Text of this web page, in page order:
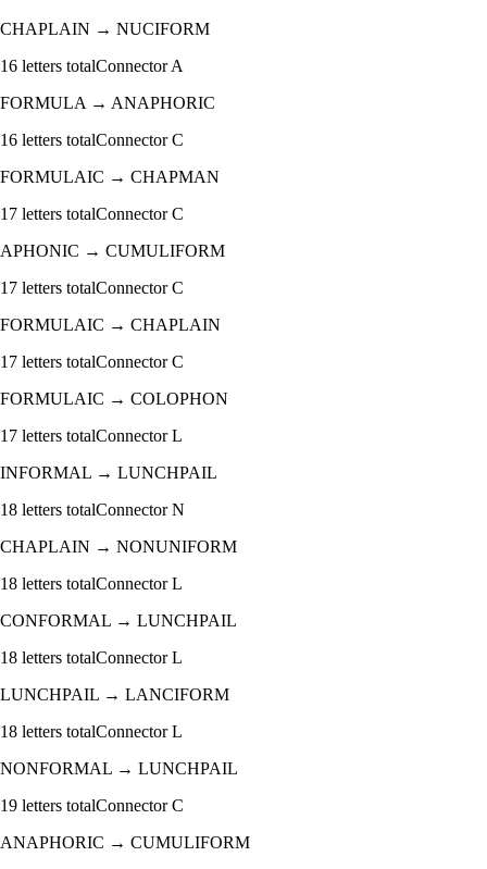
CHAPLAIN → NUCIFORM
16 letters totalConnectorA
FORMULA→ ANAPHORIC
16 letters totalConnectorC
FORMULAIC → CHAPMAN
17 letters totalConnectorC
APHONIC → CUMULIFORM
17 letters totalConnectorC
FORMULAIC → CHAPLAIN
17 letters totalConnectorC
FORMULAIC → COLOPHON
17 letters totalConnectorL
INFORMAL → LUNCHPAIL
18 letters totalConnectorN
CHAPLAIN → NONUNIFORM
18 letters totalConnectorL
CONFORMAL → LUNCHPAIL
18 letters totalConnectorL
LUNCHPAIL → LANCIFORM
18 letters totalConnectorL
NONFORMAL → LUNCHPAIL
19 letters totalConnectorC
ANAPHORIC → CUMULIFORM